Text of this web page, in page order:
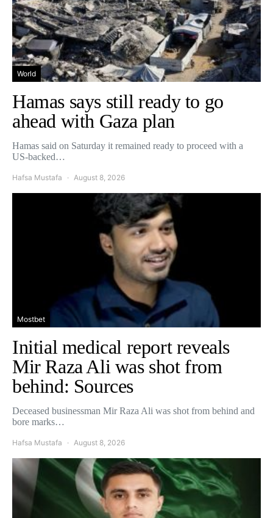
World
Hamas says still ready to go
ahead with Gaza plan
Hamas said on Saturday it remained ready to proceed with a
US-backed…
Hafsa Mustafa August 8, 2026
Mostbet
Initial medical report reveals
Mir Raza Ali was shot from
behind: Sources
Deceased businessman Mir Raza Ali was shot from behind and
bore marks…
Hafsa Mustafa August 8, 2026